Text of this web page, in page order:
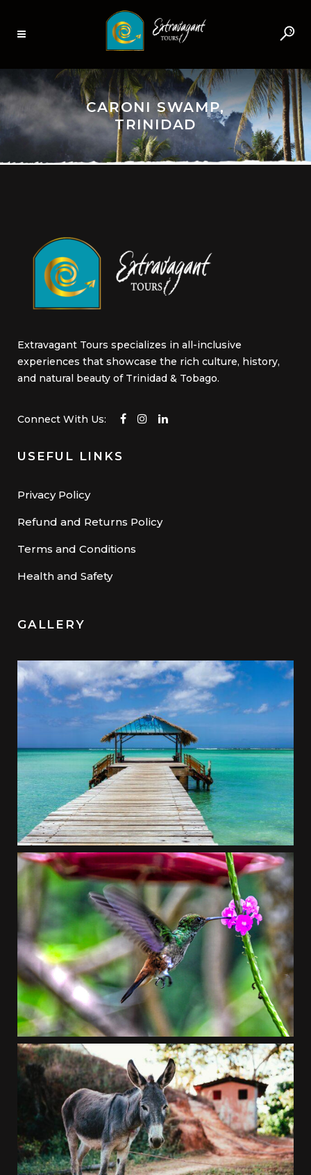
CARONI SWAMP,
TRINIDAD
Extravagant Tours specializes in all-inclusive
experiences that showcase the rich culture, history,
and natural beauty of Trinidad & Tobago.
Connect With Us:
USEFUL LINKS
Privacy Policy
Refund and Returns Policy
Terms and Conditions
Health and Safety
GALLERY